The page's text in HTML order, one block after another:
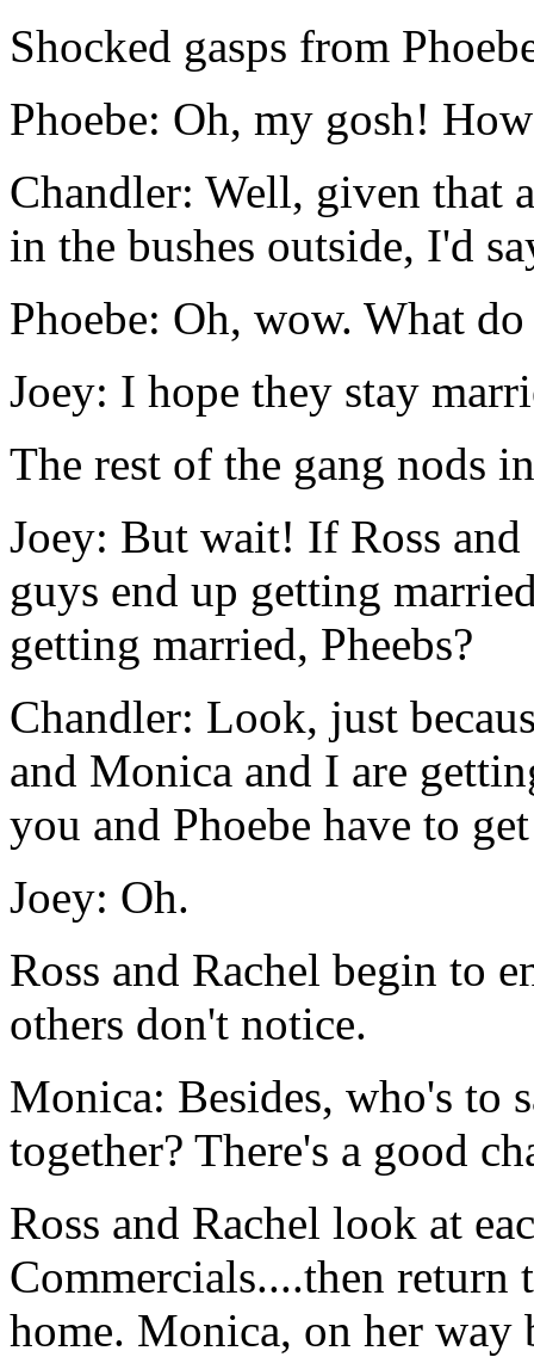
Shocked gasps from
Phoebe: Oh, my gosh!
Chandler: Well, given that
in the bushes outside, I'd
Phoebe: Oh, wow. What
Joey: I hope they stay
The rest of the gang nods
Joey: But wait! If Ross
guys end up getting
getting married, Pheebs?
Chandler: Look, just
and Monica and I are
you and Phoebe have to
Joey: Oh.
Ross and Rachel begin to
others don't notice.
Monica: Besides, who's to
together? There's a good
Ross and Rachel look at
Commercials....then return
home. Monica, on her way